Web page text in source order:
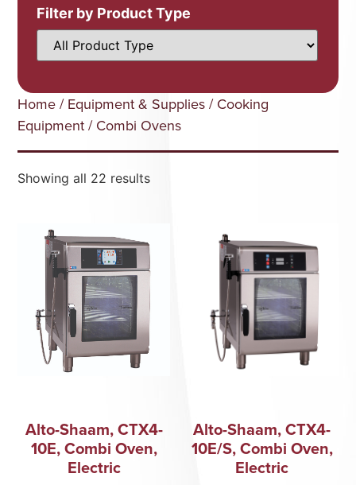
Filter by Product Type
Home / Equipment & Supplies / Cooking
Equipment / Combi Ovens
Showing all 22 results
Alto-Shaam, CTX4-
10E, Combi Oven,
Electric
Alto-Shaam, CTX4-
10E/S, Combi Oven,
Electric